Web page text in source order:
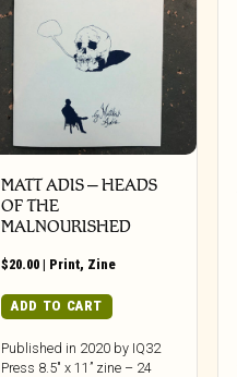
MATT ADIS – HEADS
OF THE
MALNOURISHED
$20.00 | Print, Zine
ADD TO CART
Published in 2020 by IQ32
Press 8.5″ x 11” zine – 24